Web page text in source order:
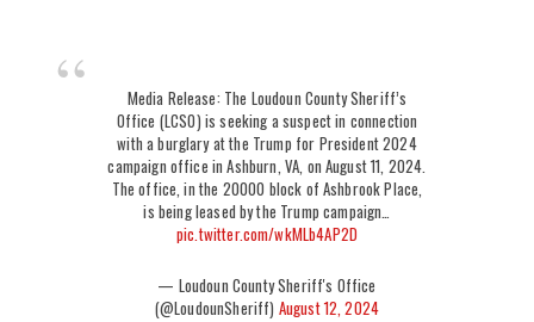
Media Release: The Loudoun County Sheriff’s
Office (LCSO) is seeking a suspect in connection
with a burglary at the Trump for President 2024
campaign office in Ashburn, VA, on August 11, 2024.
The office, in the 20000 block of Ashbrook Place,
is being leased by the Trump campaign…
pic.twitter.com/wkMLb4AP2D
— Loudoun County Sheriff's Office
(@LoudounSheriff) August 12, 2024